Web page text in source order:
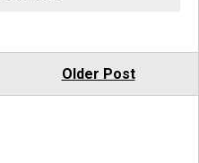
Older Post